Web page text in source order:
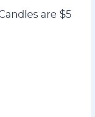
are $5